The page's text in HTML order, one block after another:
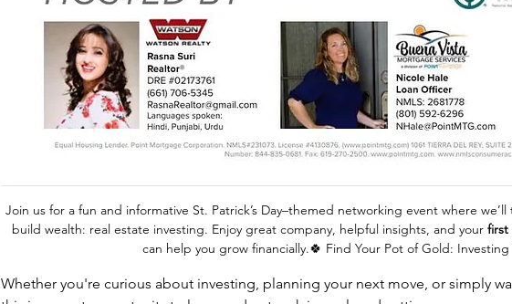
Join us for a fun and informative St. Patrick’s Day–themed networking event where
build wealth: real estate investing. Enjoy great company, helpful insights, and your first
can help you grow financially.🍀 Find Your Pot of Gold:
Whether you're curious about investing, planning your next move, or simply